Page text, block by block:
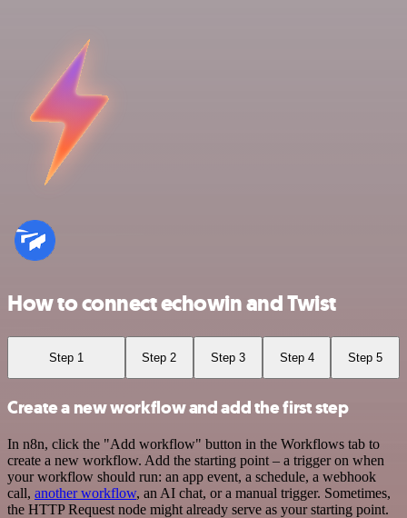
How to connect echowin and Twist
Step 1 Step 2 Step 3 Step 4 Step 5
Create a new workflow and add the first step
In n8n, click the "Add workflow" button in the Workflows tab to
create a new workflow. Add the starting point – a trigger on when
your workflow should run: an app event, a schedule, a webhook
call, another workflow, an AI chat, or a manual trigger. Sometimes,
the HTTP Request node might already serve as your starting point.